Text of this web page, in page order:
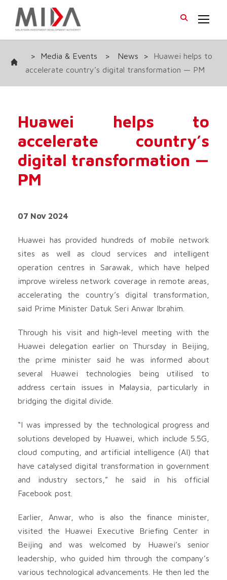
> Media & Events > News >
Huawei helps to
accelerate country’s digital transformation — PM
Huawei helps to
accelerate country’s
digital transformation —
PM
07 Nov 2024
Huawei has provided hundreds of mobile network
sites as well as cloud services and intelligent
operation centres in Sarawak, which have helped
improve wireless network coverage in remote areas,
accelerating the country’s digital transformation,
said Prime Minister Datuk Seri Anwar Ibrahim.
Through his visit and high-level meeting with the
Huawei delegation earlier on Thursday in Beijing,
the prime minister said he was informed about
several Huawei technologies being utilised to
address certain issues in Malaysia, particularly in
bridging the digital divide.
“I was impressed by the technological progress and
solutions developed by Huawei, which include 5.5G,
cloud computing, and artificial intelligence (AI) that
have catalysed digital transformation in government
and industry sectors,” he said in his official
Facebook post.
Earlier, Anwar, who is also the finance minister,
visited the Huawei Executive Briefing Center in
Beijing and was welcomed by Huawei’s senior
leadership, who guided him through the company’s
various technological advancements. He then led the